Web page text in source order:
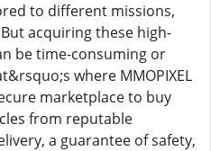
to different missions,
acquiring these high-
be time-consuming or
where MMOPIXEL
marketplace to buy
from reputable
a guarantee of safety,